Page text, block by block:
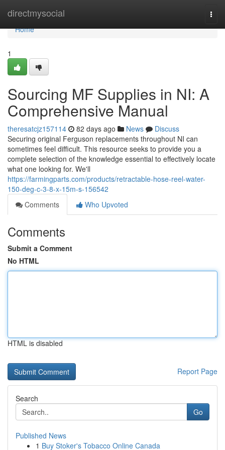
directmysocial
Home
Home
1
Sourcing MF Supplies in NI: A
Comprehensive Manual
theresatcjz157114 82 days ago News
Discuss
Securing original Ferguson replacements throughout NI can
sometimes feel difficult. This resource seeks to provide you a
complete selection of the knowledge essential to effectively locate
what one looking for. We'll
https://farmingparts.com/products/retractable-hose-reel-water-
150-deg-c-3-8-x-15m-s-156542
Comments
Who Upvoted
Comments
Submit a Comment
No HTML
HTML is disabled
Report Page
Search
Go
Published News
1 Buy Stoker's Tobacco Online Canada